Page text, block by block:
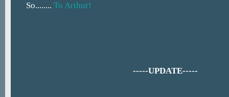
So........ To Arthur!
-----UPDATE-----